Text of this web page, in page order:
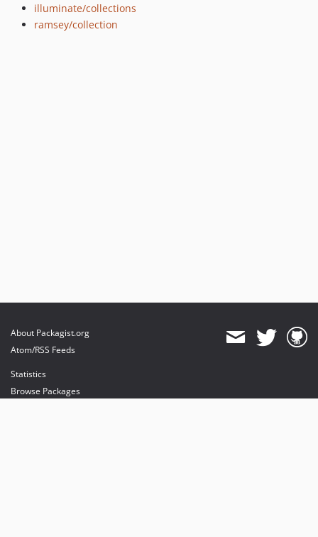
illuminate/collections
ramsey/collection
About Packagist.org
Atom/RSS Feeds
Statistics
Browse Packages